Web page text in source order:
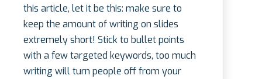
this article, let it be this: make sure to
keep the amount of writing on slides
extremely short! Stick to bullet points
with a few targeted keywords, too much
writing will turn people off from your